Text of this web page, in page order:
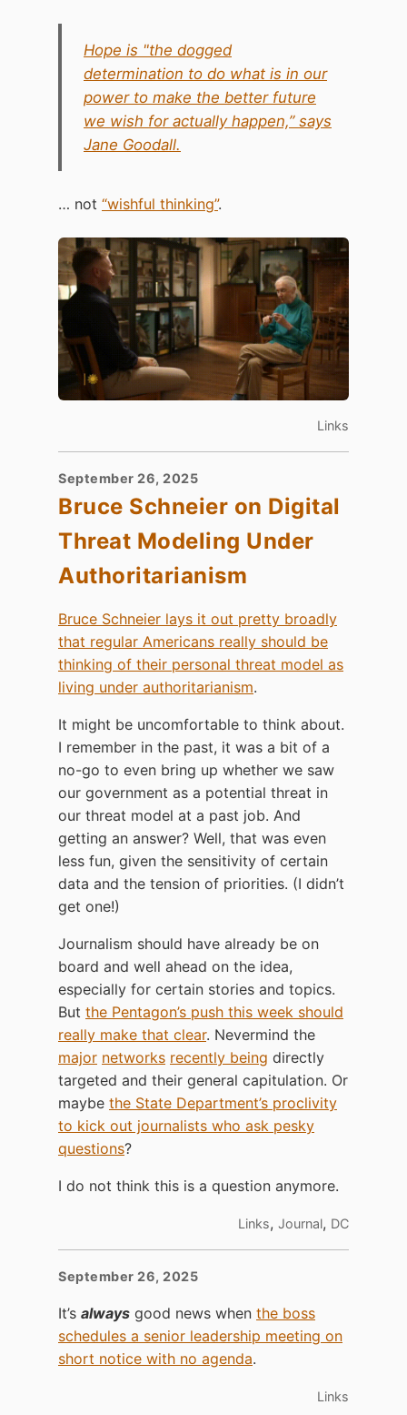
Hope is "the dogged
determination to do what is in our
power to make the better future
we wish for actually happen,” says
Jane Goodall.
… not “wishful thinking”.
Links
September 26, 2025
Bruce Schneier on Digital
Threat Modeling Under
Authoritarianism
Bruce Schneier lays it out pretty broadly
that regular Americans really should be
thinking of their personal threat model as
living under authoritarianism.
It might be uncomfortable to think about.
I remember in the past, it was a bit of a
no-go to even bring up whether we saw
our government as a potential threat in
our threat model at a past job. And
getting an answer? Well, that was even
less fun, given the sensitivity of certain
data and the tension of priorities. (I didn’t
get one!)
Journalism should have already be on
board and well ahead on the idea,
especially for certain stories and topics.
But the Pentagon’s push this week should
really make that clear. Nevermind the
major networks recently being directly
targeted and their general capitulation. Or
maybe the State Department’s proclivity
to kick out journalists who ask pesky
questions?
I do not think this is a question anymore.
Links, Journal, DC
September 26, 2025
It’s always good news when the boss
schedules a senior leadership meeting on
short notice with no agenda.
Links